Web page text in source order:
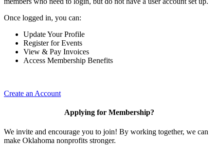
Once logged in, you can:
Update Your Profile
Register for Events
View & Pay Invoices
Access Membership Benefits
Create an Account
Applying for Membership?
We invite and encourage you to join! By working together, we can
make Oklahoma nonprofits stronger.